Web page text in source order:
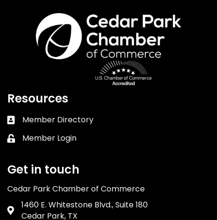
Resources
Business card icon
Member Directory
Lock icon
Member Login
Get in touch
Cedar Park Chamber of Commerce
Address & Map
1460 E. Whitestone Blvd., Suite 180
Cedar Park, TX